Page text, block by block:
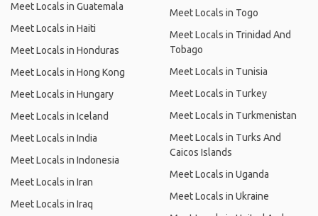
Meet Locals in Guatemala
Meet Locals in Haiti
Meet Locals in Honduras
Meet Locals in Hong Kong
Meet Locals in Hungary
Meet Locals in Iceland
Meet Locals in India
Meet Locals in Indonesia
Meet Locals in Iran
Meet Locals in Iraq
Meet Locals in Togo
Meet Locals in Trinidad And
Tobago
Meet Locals in Tunisia
Meet Locals in Turkey
Meet Locals in Turkmenistan
Meet Locals in Turks And
Caicos Islands
Meet Locals in Uganda
Meet Locals in Ukraine